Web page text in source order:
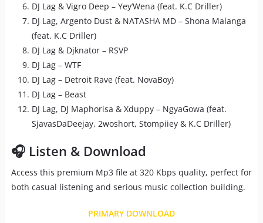
DJ Lag & Vigro Deep – Yey’Wena (feat. K.C Driller)
DJ Lag, Argento Dust & NATASHA MD – Shona Malanga
(feat. K.C Driller)
DJ Lag & Djknator – RSVP
DJ Lag – WTF
DJ Lag – Detroit Rave (feat. NovaBoy)
DJ Lag – Beast
DJ Lag, DJ Maphorisa & Xduppy – NgyaGowa (feat.
SjavasDaDeejay, 2woshort, Stompiiey & K.C Driller)
🎧 Listen & Download
Access this premium Mp3 file at 320 Kbps quality, perfect for
both casual listening and serious music collection building.
PRIMARY DOWNLOAD